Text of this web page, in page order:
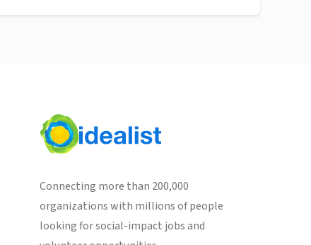
Connecting more than 200,000
organizations with millions of people
looking for social-impact jobs and